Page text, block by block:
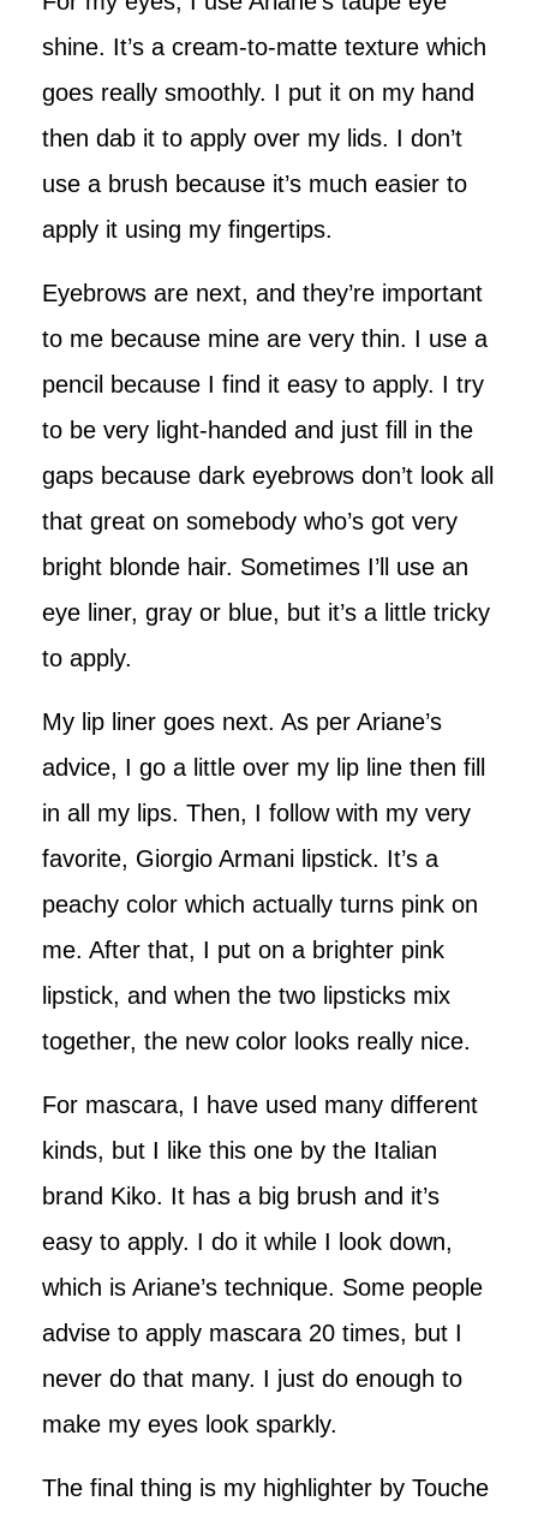
shine. It’s a cream-to-matte texture which
goes really smoothly. I put it on my hand
then dab it to apply over my lids. I don’t
use a brush because it’s much easier to
apply it using my fingertips.
Eyebrows are next, and they’re important
to me because mine are very thin. I use a
pencil because I find it easy to apply. I try
to be very light-handed and just fill in the
gaps because dark eyebrows don’t look all
that great on somebody who’s got very
bright blonde hair. Sometimes I’ll use an
eye liner, gray or blue, but it’s a little tricky
to apply.
My lip liner goes next. As per Ariane’s
advice, I go a little over my lip line then fill
in all my lips. Then, I follow with my very
favorite, Giorgio Armani lipstick. It’s a
peachy color which actually turns pink on
me. After that, I put on a brighter pink
lipstick, and when the two lipsticks mix
together, the new color looks really nice.
For mascara, I have used many different
kinds, but I like this one by the Italian
brand Kiko. It has a big brush and it’s
easy to apply. I do it while I look down,
which is Ariane’s technique. Some people
advise to apply mascara 20 times, but I
never do that many. I just do enough to
make my eyes look sparkly.
The final thing is my highlighter by Touche